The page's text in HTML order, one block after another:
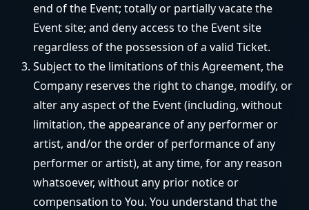
end of the Event; totally or partially vacate the
Event site; and deny access to the Event site
regardless of the possession of a valid Ticket.
Subject to the limitations of this Agreement, the
Company reserves the right to change, modify, or
alter any aspect of the Event (including, without
limitation, the appearance of any performer or
artist, and/or the order of performance of any
performer or artist), at any time, for any reason
whatsoever, without any prior notice or
compensation to You. You understand that the